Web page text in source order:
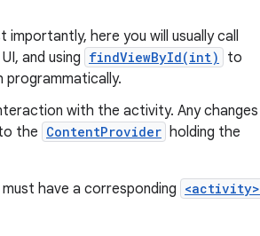
here you will usually call
and using findViewById(int)
to
with the activity. Any changes
the ContentProvider holding the
have a corresponding <activity>